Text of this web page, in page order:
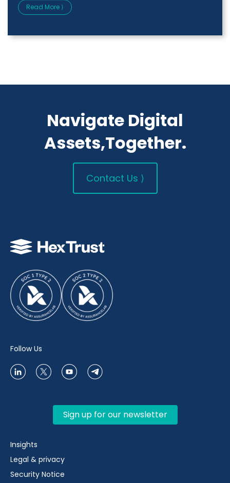
Read More ⟩
Navigate Digital
Assets,Together.
Contact Us ⟩
Follow Us
Sign up for our newsletter
Insights
Legal & privacy
Security Notice